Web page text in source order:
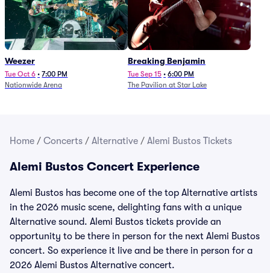
Weezer
Tue Oct 6 • 7:00 PM
Nationwide Arena
Breaking Benjamin
Tue Sep 15 • 6:00 PM
The Pavilion at Star Lake
Home / Concerts / Alternative / Alemi Bustos Tickets
Alemi Bustos Concert Experience
Alemi Bustos has become one of the top Alternative artists
in the 2026 music scene, delighting fans with a unique
Alternative sound. Alemi Bustos tickets provide an
opportunity to be there in person for the next Alemi Bustos
concert. So experience it live and be there in person for a
2026 Alemi Bustos Alternative concert.